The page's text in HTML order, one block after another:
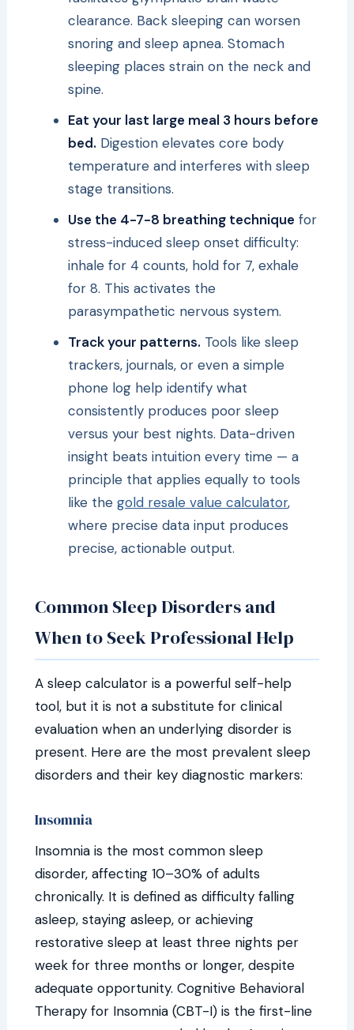
clearance. Back sleeping can worsen
snoring and sleep apnea. Stomach
sleeping places strain on the neck and
spine.
Eat your last large meal 3 hours before
bed. Digestion elevates core body
temperature and interferes with sleep
stage transitions.
Use the 4-7-8 breathing technique for
stress-induced sleep onset difficulty:
inhale for 4 counts, hold for 7, exhale
for 8. This activates the
parasympathetic nervous system.
Track your patterns. Tools like sleep
trackers, journals, or even a simple
phone log help identify what
consistently produces poor sleep
versus your best nights. Data-driven
insight beats intuition every time — a
principle that applies equally to tools
like thegold resale value calculator,
where precise data input produces
precise, actionable output.
Common Sleep Disorders and
When to Seek Professional Help
A sleep calculator is a powerful self-help
tool, but it is not a substitute for clinical
evaluation when an underlying disorder is
present. Here are the most prevalent sleep
disorders and their key diagnostic markers:
Insomnia
Insomnia is the most common sleep
disorder, affecting 10–30% of adults
chronically. It is defined as difficulty falling
asleep, staying asleep, or achieving
restorative sleep at least three nights per
week for three months or longer, despite
adequate opportunity. Cognitive Behavioral
Therapy for Insomnia (CBT-I) is the first-line